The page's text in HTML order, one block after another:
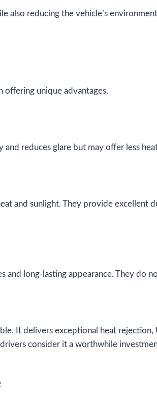
also reducing the vehicle’s
offering unique advantages.
reduces glare but may offer less
and sunlight. They provide excellent
long-lasting appearance. They do
It delivers exceptional heat
consider it a worthwhile